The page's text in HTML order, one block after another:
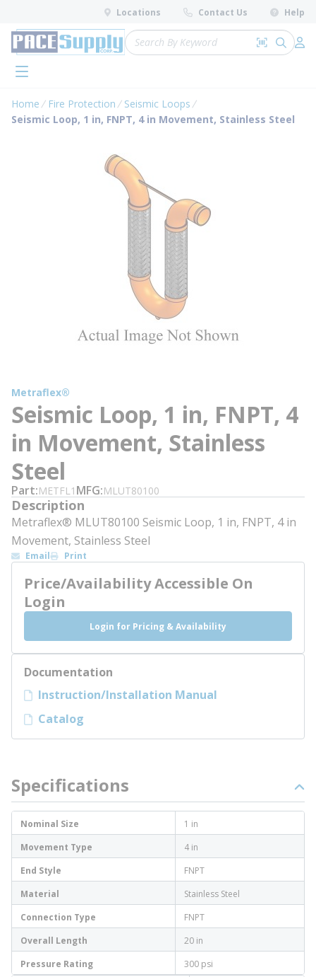
Skip to main content
Locations Contact Us Help
Site Search
Search by
submit
menu
Home Fire Protection
Seismic Loops
Seismic Loop, 1 in, FNPT, 4 in Movement, Stainless Steel
Metraflex®
Seismic Loop, 1 in, FNPT, 4
in Movement, Stainless
Steel
Part METFL1 MFG MLUT80100
Description
Metraflex® MLUT80100 Seismic Loop, 1 in, FNPT, 4 in
Movement, Stainless Steel
Email Print
Price/Availability Accessible On
Login
Login for Pricing & Availability
Documentation
Instruction/Installation Manual
Catalog
Specifications
Nominal Size
1 in
Movement Type
4 in
End Style
FNPT
Material
Stainless Steel
Connection Type
FNPT
Overall Length
20 in
Pressure Rating
300 psi